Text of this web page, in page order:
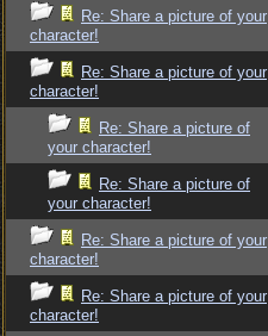
Re: Share a picture of your
character!
Re: Share a picture of your
character!
Re: Share a picture of
your character!
Re: Share a picture of
your character!
Re: Share a picture of your
character!
Re: Share a picture of your
character!